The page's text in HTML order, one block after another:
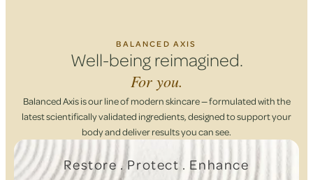
BALANCED AXIS
Well-being reimagined.
For you.
Balanced Axis is our line of modern skincare — formulated with the
latest scientifically validated ingredients, designed to support your
body and deliver results you can see.
Restore . Protect . Enhance